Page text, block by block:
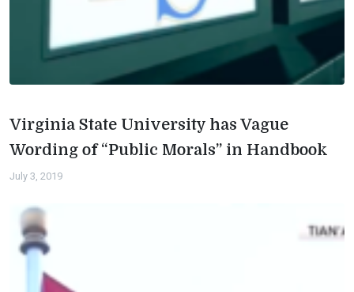
Virginia State University has Vague
Wording of “Public Morals” in Handbook
July 3, 2019